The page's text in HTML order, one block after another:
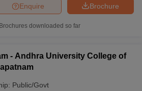
Brochure
Enquire
Brochures downloaded so far
- Andhra University College of
Public/Govt